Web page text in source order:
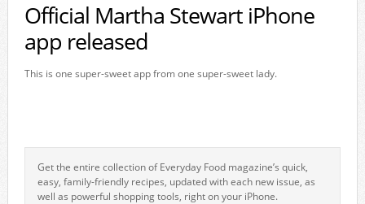
Official Martha Stewart iPhone
app released
This is one super-sweet app from one super-sweet lady.
Get the entire collection of Everyday Food magazine’s quick,
easy, family-friendly recipes, updated with each new issue, as
well as powerful shopping tools, right on your iPhone.